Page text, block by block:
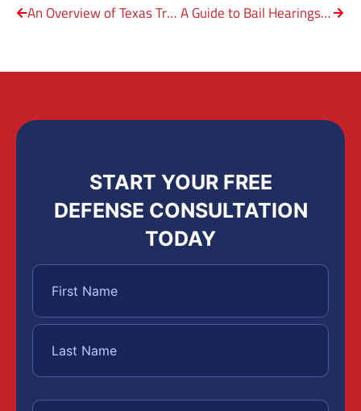
An Overview of Texas Trespassing Laws A Guide to Bail Hearings in Texas
START YOUR FREE
DEFENSE CONSULTATION
TODAY